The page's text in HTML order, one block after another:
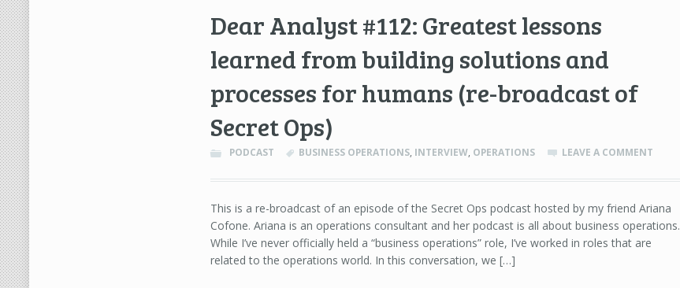
Dear Analyst #112: Greatest lessons
learned from building solutions and
processes for humans (re-broadcast of
Secret Ops)
PODCAST BUSINESS OPERATIONS, INTERVIEW, OPERATIONS LEAVE A COMMENT
This is a re-broadcast of an episode of the Secret Ops podcast hosted by my friend Ariana
Cofone. Ariana is an operations consultant and her podcast is all about business operations.
While I’ve never officially held a “business operations” role, I’ve worked in roles that are
related to the operations world. In this conversation, we […]